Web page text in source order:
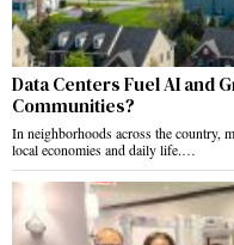
Data Centers Fuel AI and
Communities?
In neighborhoods across the country,
local economies and daily life.…